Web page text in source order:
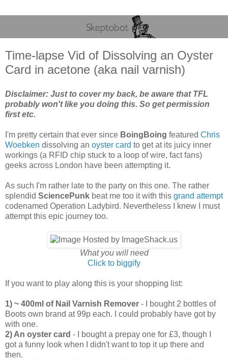
Time-lapse Vid of Dissolving an Oyster
Card in acetone (aka nail varnish)
Disclaimer: Just to cover my back, be aware that TFL
probably won't like you doing this. So get permission
first etc.
I'm pretty certain that ever since BoingBoing featured Chris
Woebken dissolving an oyster card to get at its juicy inner
workings (a RFID chip stuck to a loop of wire, fact fans)
geeks across London have been attempting it.
As such I'm rather late to the party on this one. The rather
splendid SciencePunk beat me too it with this grand attempt
codenamed Operation Ladybird. Nevertheless I knew I must
attempt this epic journey too.
What you will need
Click to biggify
If you want to play along this is your shopping list:
1) ~ 400ml of Nail Varnish Remover - I bought 2 bottles of
Boots own brand at 99p each. I could probably have got by
with one.
2) An oyster card - I bought a prepay one for £3, though I
got a funny look when I didn't want to top it up there and
then.